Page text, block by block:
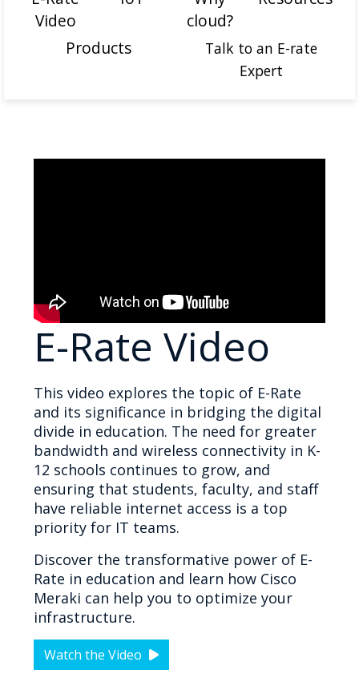
Video
cloud?
Products
Talk to an E-rate
Expert
E-Rate Video
This video explores the topic of E-Rate
and its significance in bridging the digital
divide in education. The need for greater
bandwidth and wireless connectivity in K-
12 schools continues to grow, and
ensuring that students, faculty, and staff
have reliable internet access is a top
priority for IT teams.
Discover the transformative power of E-
Rate in education and learn how Cisco
Meraki can help you to optimize your
infrastructure.
Watch the Video